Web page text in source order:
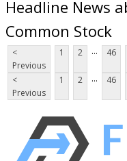
Headline News
Common Stock
<
Previous
1 2 ... 46
<
Previous
1 2 ... 46